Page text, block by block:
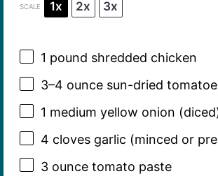
SCALE 1x 2x 3x
1 pound shredded chicken
3–4 ounce sun-dried
1 medium yellow onion
4 cloves garlic (minced or
3 ouncetomato paste